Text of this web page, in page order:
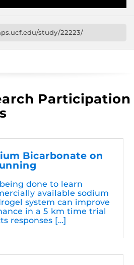
study/22223/
Participation
Bicarbonate on
done to learn
available sodium
system can improve
in a 5 km time trial
responses […]